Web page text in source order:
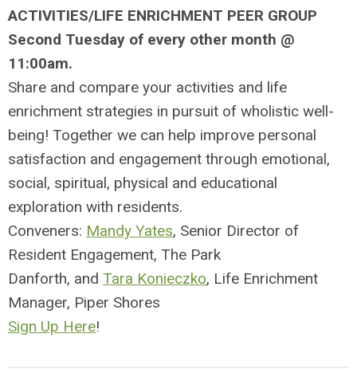
ACTIVITIES/LIFE ENRICHMENT PEER GROUP
Second Tuesday of every other month @
11:00am.
Share and compare your activities and life
enrichment strategies in pursuit of wholistic well-
being! Together we can help improve personal
satisfaction and engagement through emotional,
social, spiritual, physical and educational
exploration with residents.
Conveners: Mandy Yates, Senior Director of
Resident Engagement, The Park
Danforth, and Tara Konieczko, Life Enrichment
Manager, Piper Shores
Sign Up Here!